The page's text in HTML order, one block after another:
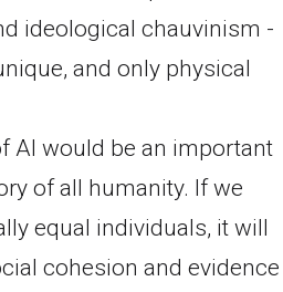
ideological chauvinism -
and only physical
AI would be an important
of all humanity. If we
equal individuals, it will
cohesion and evidence